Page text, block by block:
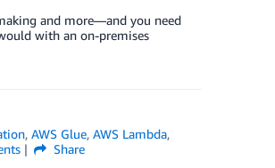
and more—and you need
with an on-premises
,AWS Glue,AWS Lambda,
Share